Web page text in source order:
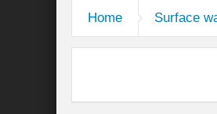
Bridging
Home Surface